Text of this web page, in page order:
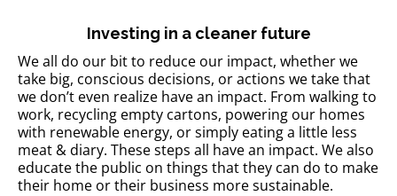
Investing in a cleaner future
We all do our bit to reduce our impact, whether we
take big, conscious decisions, or actions we take that
we don’t even realize have an impact. From walking to
work, recycling empty cartons, powering our homes
with renewable energy, or simply eating a little less
meat & diary. These steps all have an impact. We also
educate the public on things that they can do to make
their home or their business more sustainable.